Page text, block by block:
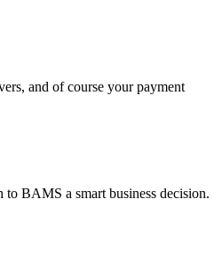
and of course your payment
to BAMS a smart business decision.